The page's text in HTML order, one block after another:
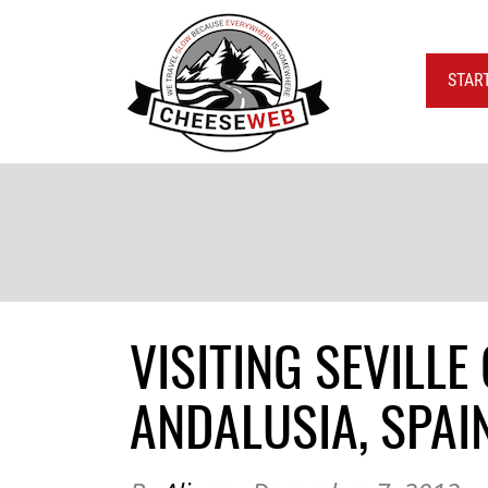
VISITING
ANDALUSIA,